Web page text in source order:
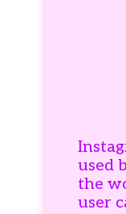
used
the
user